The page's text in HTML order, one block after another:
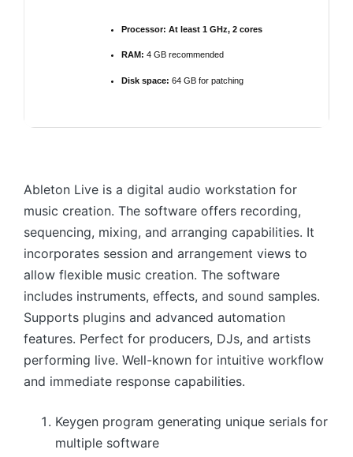
Processor: At least 1 GHz, 2 cores
RAM: 4 GB recommended
Disk space: 64 GB for patching
Ableton Live is a digital audio workstation for
music creation. The software offers recording,
sequencing, mixing, and arranging capabilities. It
incorporates session and arrangement views to
allow flexible music creation. The software
includes instruments, effects, and sound samples.
Supports plugins and advanced automation
features. Perfect for producers, DJs, and artists
performing live. Well-known for intuitive workflow
and immediate response capabilities.
Keygen program generating unique serials for
multiple software